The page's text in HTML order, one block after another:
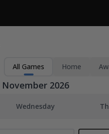
All Games Home
November 2026
Wednesday